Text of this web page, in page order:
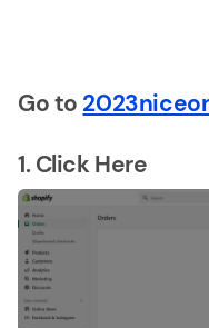
Go to
1. Click Here